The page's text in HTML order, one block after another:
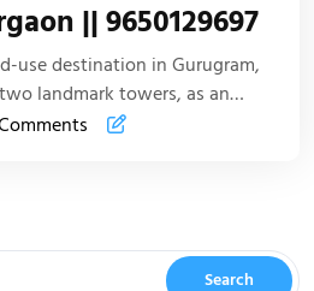
|| 9650129697
use destination in Gurugram,
landmark towers, as an…